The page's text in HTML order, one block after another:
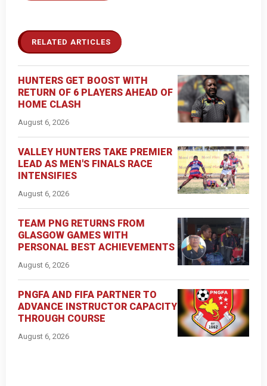
RELATED ARTICLES
HUNTERS GET BOOST WITH
RETURN OF 6 PLAYERS AHEAD OF
HOME CLASH
August 6, 2026
VALLEY HUNTERS TAKE PREMIER
LEAD AS MEN'S FINALS RACE
INTENSIFIES
August 6, 2026
TEAM PNG RETURNS FROM
GLASGOW GAMES WITH
PERSONAL BEST ACHIEVEMENTS
August 6, 2026
PNGFA AND FIFA PARTNER TO
ADVANCE INSTRUCTOR CAPACITY
THROUGH COURSE
August 6, 2026